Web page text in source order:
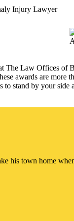
The Law Offices of
awards are more
stand by your side
his town home